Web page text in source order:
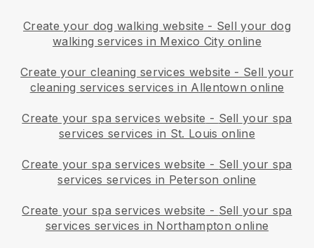
Create your dog walking website - Sell your dog
walking services in Mexico City online
Create your cleaning services website - Sell your
cleaning services services in Allentown online
Create your spa services website - Sell your spa
services services in St. Louis online
Create your spa services website - Sell your spa
services services in Peterson online
Create your spa services website - Sell your spa
services services in Northampton online